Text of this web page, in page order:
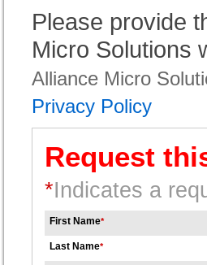
Please provide
Micro Solutions
Alliance Micro
Privacy Policy
Request
*Indicates a
First Name*
Last Name*